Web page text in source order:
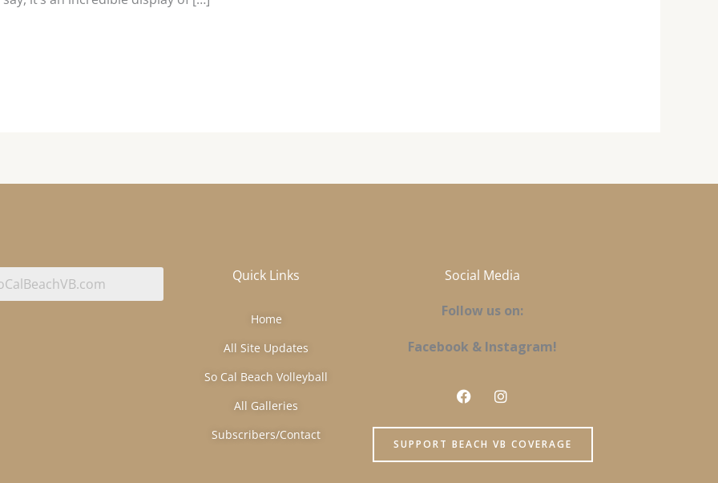
Quick Links
Home
All Site Updates
So Cal Beach Volleyball
All Galleries
Subscribers/Contact
Social Media
Follow us on:
Facebook & Instagram!
F
a
c
e
b
o
I
n
s
t
a
g
SUPPORT BEACH VB COVERAGE